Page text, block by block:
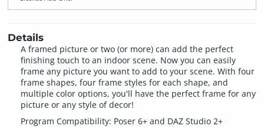
Details
A framed picture or two (or more) can add the perfect
finishing touch to an indoor scene. Now you can easily
frame any picture you want to add to your scene. With four
frame shapes, four frame styles for each shape, and
multiple color options, you'll have the perfect frame for any
picture or any style of decor!
Program Compatibility: Poser 6+ and DAZ Studio 2+